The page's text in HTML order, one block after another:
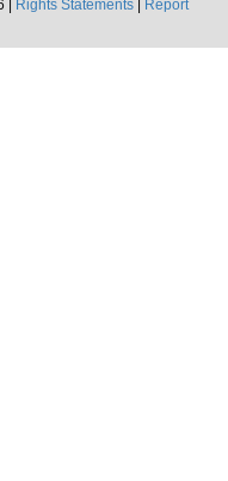
|
Rights Statements
Report